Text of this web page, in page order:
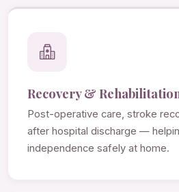
Recovery &
Post-operative care, stroke
after hospital discharge —
independence safely at home.